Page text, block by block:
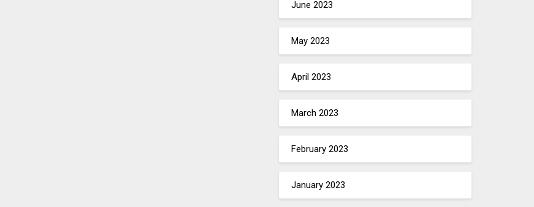
June 2023
May 2023
April 2023
March 2023
February 2023
January 2023